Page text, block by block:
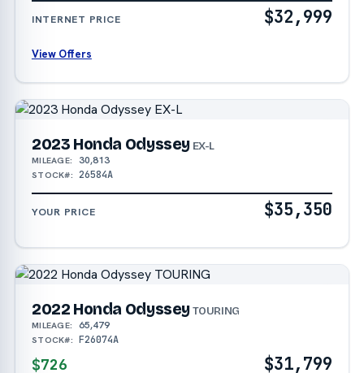
INTERNET PRICE $32,999
View Offers
2023 Honda Odyssey EX-L
MILEAGE: 30,813
STOCK#: 26584A
YOUR PRICE $35,350
2022 Honda OdysseyTOURING
MILEAGE: 65,479
STOCK#: F26074A
$726 $31,799